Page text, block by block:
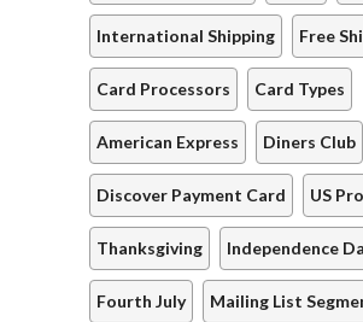
International Shipping Free
Card Processors Card Types
American Express Diners Club
Discover Payment Card US
Thanksgiving Independence
Fourth July Mailing List